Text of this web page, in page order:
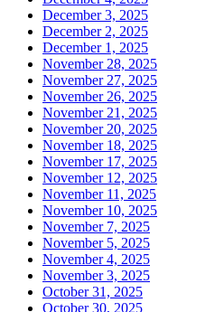
December 3, 2025
December 2, 2025
December 1, 2025
November 28, 2025
November 27, 2025
November 26, 2025
November 21, 2025
November 20, 2025
November 18, 2025
November 17, 2025
November 12, 2025
November 11, 2025
November 10, 2025
November 7, 2025
November 5, 2025
November 4, 2025
November 3, 2025
October 31, 2025
October 30, 2025